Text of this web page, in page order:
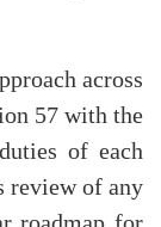
across
57 with the
of each
review of any